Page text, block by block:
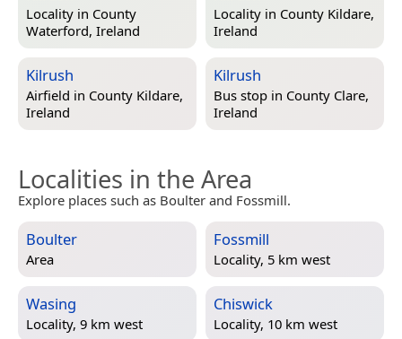
Locality in County
Waterford, Ireland
Locality in County Kildare,
Ireland
Kilrush
Airfield in County Kildare,
Ireland
Kilrush
Bus stop in County Clare,
Ireland
Localities in the Area
Explore places such as Boulter and Fossmill.
Boulter
Area
Fossmill
Locality, 5 km west
Wasing
Locality, 9 km west
Chiswick
Locality, 10 km west